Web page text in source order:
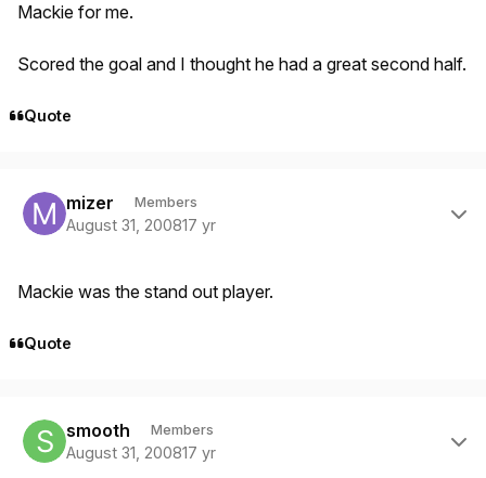
Mackie for me.
Scored the goal and I thought he had a great second half.
Quote
mizer Members
August 31, 200817 yr
Mackie was the stand out player.
Quote
smooth Members
August 31, 200817 yr